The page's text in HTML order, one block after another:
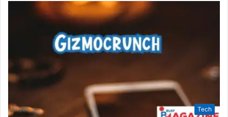
Tech